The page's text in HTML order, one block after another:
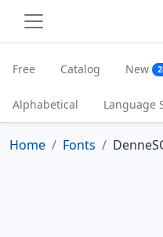
Free Catalog New
Alphabetical Language
Home Fonts